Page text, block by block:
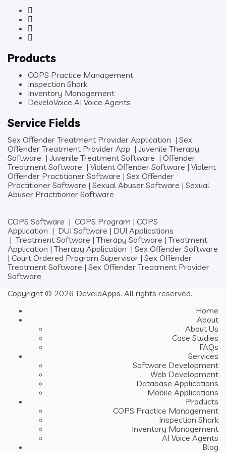
Products
COPS Practice Management
Inspection Shark
Inventory Management
DeveloVoice AI Voice Agents
Service Fields
Sex Offender Treatment Provider Application | Sex
Offender Treatment Provider App | Juvenile Therapy
Software | Juvenile Treatment Software | Offender
Treatment Software | Violent Offender Software | Violent
Offender Practitioner Software | Sex Offender
Practitioner Software | Sexual Abuser Software | Sexual
Abuser Practitioner Software
COPS Software | COPS Program | COPS
Application | DUI Software | DUI Applications
| Treatment Software | Therapy Software | Treatment
Application | Therapy Application | Sex Offender Software
| Court Ordered Program Supervisor | Sex Offender
Treatment Software | Sex Offender Treatment Provider
Software
Copyright © 2026 DeveloApps. All rights reserved.
Home
About
About Us
Case Studies
FAQs
Services
Software Development
Web Development
Database Applications
Mobile Applications
Products
COPS Practice Management
Inspection Shark
Inventory Management
AI Voice Agents
Blog